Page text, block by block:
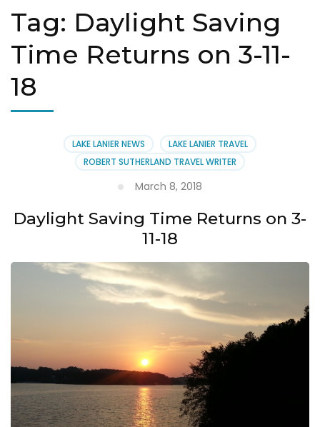
Tag: Daylight Saving
Time Returns on 3-11-
18
LAKE LANIER NEWS
LAKE LANIER TRAVEL
ROBERT SUTHERLAND TRAVEL WRITER
March 8, 2018
Daylight Saving Time Returns on 3-
11-18